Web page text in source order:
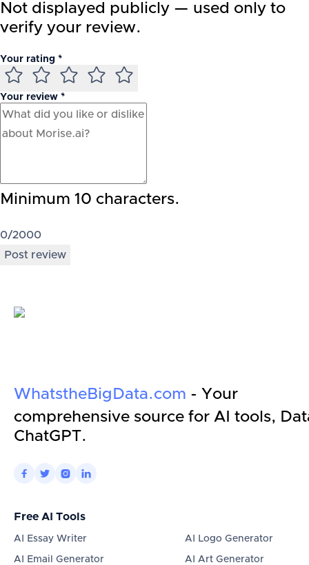
Not displayed publicly — used only to
verify your review.
Your rating *
Your review *
Minimum 10 characters.
0/2000
Post review
WhatstheBigData.com - Your
comprehensive source for AI tools,
ChatGPT.
   
Free AI Tools
AI Essay Writer
AI Email Generator
AI Logo Generator
AI Art Generator